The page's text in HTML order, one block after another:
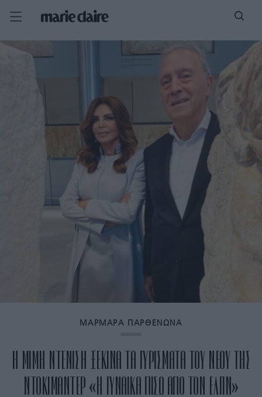
ΜΑΡΜΑΡΑ ΠΑΡΘΕΝΩΝΑ
Η ΜΙΜΗ ΝΤΕΝΙΣΗ ΞΕΚΙΝΑ ΤΑ ΓΥΡΙΣΜΑΤΑ ΤΟΥ ΝΕΟΥ ΤΗΣ
ΝΤΟΚΙΜΑΝΤΕΡ «Η ΓΥΝΑΙΚΑ ΠΙΣΩ ΑΠΟ ΤΟΝ ΕΛΓΙΝ»